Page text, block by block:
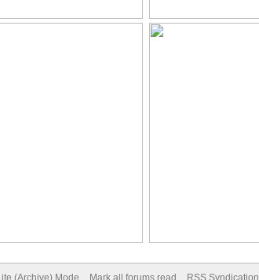
Lite (Archive) Mode Mark all forums read RSS Syndication